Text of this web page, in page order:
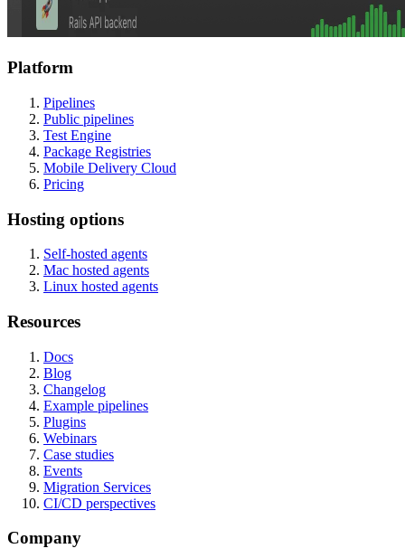
Platform
Pipelines
Public pipelines
Test Engine
Package Registries
Mobile Delivery Cloud
Pricing
Hosting options
Self-hosted agents
Mac hosted agents
Linux hosted agents
Resources
Docs
Blog
Changelog
Example pipelines
Plugins
Webinars
Case studies
Events
Migration Services
CI/CD perspectives
Company